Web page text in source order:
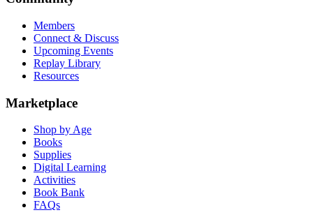
Members
Connect & Discuss
Upcoming Events
Replay Library
Resources
Marketplace
Shop by Age
Books
Supplies
Digital Learning
Activities
Book Bank
FAQs